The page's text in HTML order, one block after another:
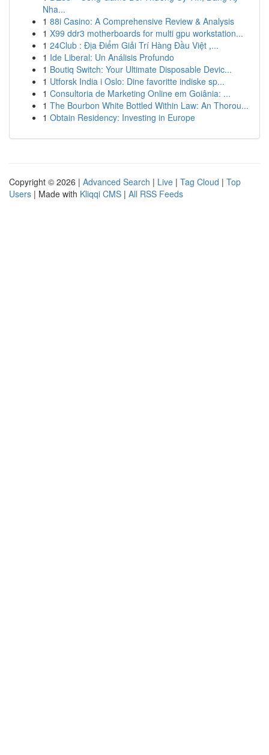
Nha...
1 88i Casino: A Comprehensive Review & Analysis
1 X99 ddr3 motherboards for multi gpu workstation...
1 24Club : Địa Điểm Giải Trí Hàng Đầu Việt ,...
1 Ide Liberal: Un Análisis Profundo
1 Boutiq Switch: Your Ultimate Disposable Devic...
1 Utforsk India i Oslo: Dine favoritte indiske sp...
1 Consultoria de Marketing Online em Goiânia: ...
1 The Bourbon White Bottled Within Law: An Thorou...
1 Obtain Residency: Investing in Europe
Copyright © 2026 | Advanced Search | Live | Tag Cloud | Top
Users | Made with Kliqqi CMS | All RSS Feeds